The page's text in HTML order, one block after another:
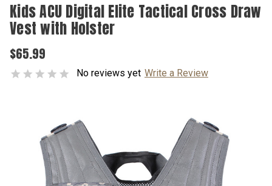
Kids ACU Digital Elite Tactical Cross Draw
Vest with Holster
$65.99
No reviews yet Write a Review